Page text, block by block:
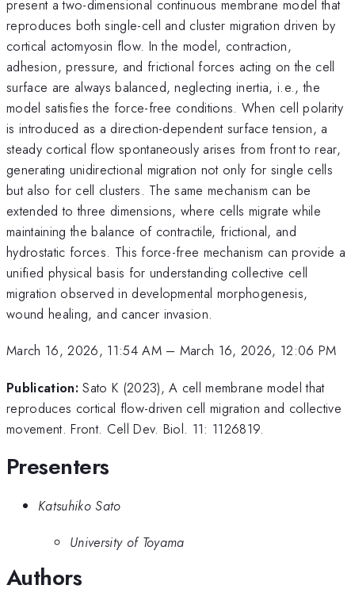
present a two-dimensional continuous membrane model that
reproduces both single-cell and cluster migration driven by
cortical actomyosin flow. In the model, contraction,
adhesion, pressure, and frictional forces acting on the cell
surface are always balanced, neglecting inertia, i.e., the
model satisfies the force-free conditions. When cell polarity
is introduced as a direction-dependent surface tension, a
steady cortical flow spontaneously arises from front to rear,
generating unidirectional migration not only for single cells
but also for cell clusters. The same mechanism can be
extended to three dimensions, where cells migrate while
maintaining the balance of contractile, frictional, and
hydrostatic forces. This force-free mechanism can provide a
unified physical basis for understanding collective cell
migration observed in developmental morphogenesis,
wound healing, and cancer invasion.
March 16, 2026, 11:54 AM– March 16, 2026, 12:06 PM
Publication: Sato K (2023), A cell membrane model that
reproduces cortical flow-driven cell migration and collective
movement. Front. Cell Dev. Biol. 11: 1126819.
Presenters
Katsuhiko Sato
University of Toyama
Authors